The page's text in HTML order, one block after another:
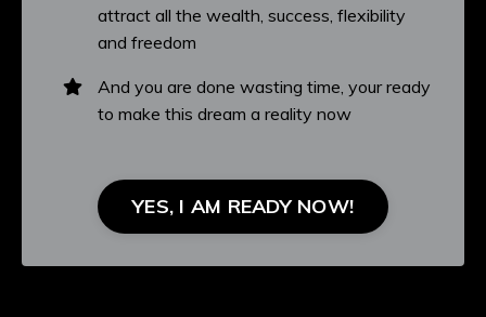
attract all the wealth, success, flexibility
and freedom
And you are done wasting time, your ready
to make this dream a reality now
YES, I AM READY NOW!